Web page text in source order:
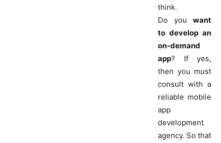
think.
Do you want
to develop an
on-demand
app? If yes,
then you must
consult with a
reliable mobile
app
development
agency. So that